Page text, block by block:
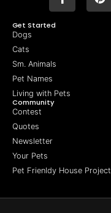
Get Started
Dogs
Cats
Sm. Animals
Pet Names
Living with Pets
Community
Contest
Quotes
Newsletter
Your Pets
Pet Frienldy House Project